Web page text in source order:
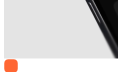
Solid Biosciences